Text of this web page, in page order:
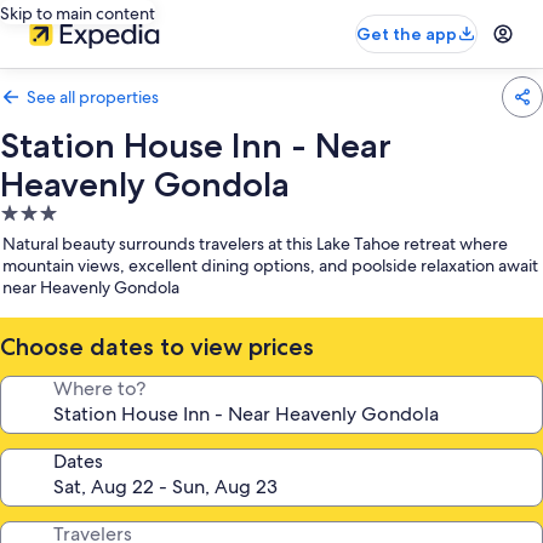
Skip to main content
Get the app
See all properties
Station House Inn - Near
Heavenly Gondola
3.0
star
property
Natural beauty surrounds travelers at this Lake Tahoe retreat where
mountain views, excellent dining options, and poolside relaxation await
near Heavenly Gondola
Choose dates to view prices
Where to?
Dates
Travelers